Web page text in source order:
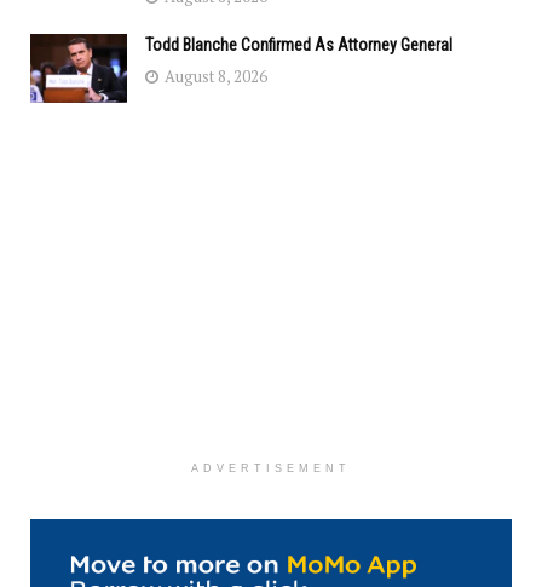
Todd Blanche Confirmed As Attorney General
August 8, 2026
ADVERTISEMENT